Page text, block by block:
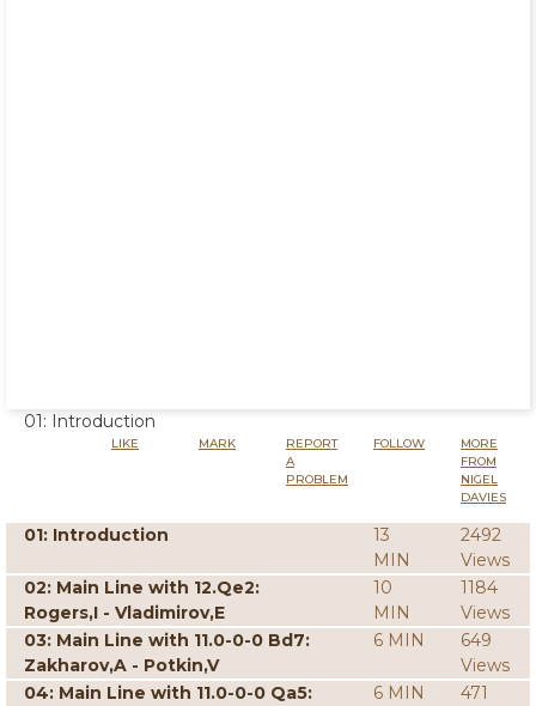
01: Introduction
LIKE MARK
REPORT
A
PROBLEM
FOLLOW
MORE
FROM
NIGEL
DAVIES
01: Introduction
13
MIN
2492
Views
02: Main Line with 12.Qe2:
Rogers,I - Vladimirov,E
10
MIN
1184
Views
03: Main Line with 11.0-0-0 Bd7:
Zakharov,A - Potkin,V
6 MIN
649
Views
04: Main Line with 11.0-0-0 Qa5:
6 MIN
471